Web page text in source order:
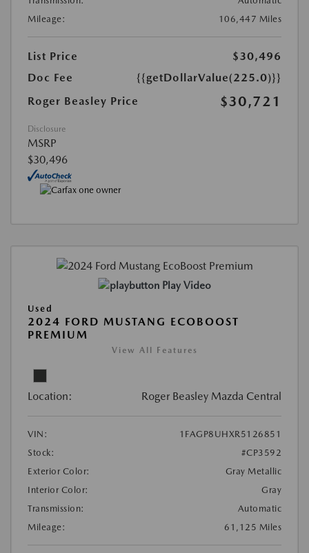
Mileage:
106,447 Miles
List Price
$30,496
Doc Fee
{{getDollarValue(225.0)}}
Roger Beasley Price
$30,721
Disclosure
MSRP
$30,496
Play Video
Used
2024 FORD MUSTANG ECOBOOST
PREMIUM
View All Features
Location: Roger Beasley Mazda Central
VIN:
1FAGP8UHXR5126851
Stock:
#CP3592
Exterior Color:
Gray Metallic
Interior Color:
Gray
Transmission:
Automatic
Mileage:
61,125 Miles